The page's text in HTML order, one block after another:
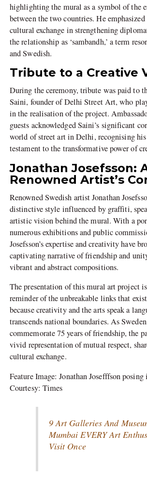
highlighting the mural as a symbol of the
between the two countries. He
cultural exchange in strengthening
the relationship as ‘sambandh,’ a term
and Swedish.
Tribute to a Creative
During the ceremony, tribute was paid to
Saini, founder of Delhi Street Art, who
in the realisation of the project.
guests acknowledged Saini’s significant
world of street art in Delhi, recognising his
testament to the transformative power of
Jonathan Josefsson:
Renowned Artist’s
Renowned Swedish artist Jonathan
distinctive style influenced by graffiti,
artistic vision behind the mural. With a
numerous exhibitions and public
Josefsson’s expertise and creativity have
captivating narrative of friendship and
vibrant and abstract compositions.
The presentation of this mural art project
reminder of the unbreakable links that
because creativity and the arts speak a
transcends national boundaries. As
commemorate 75 years of friendship, the
vivid representation of mutual respect,
cultural exchange.
Feature Image: Jonathan Josefffson
Courtesy: Times
9 Art Galleries And
Mumbai EVERY Art
Visit Once